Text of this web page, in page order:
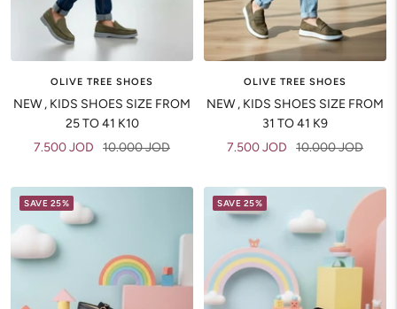
OLIVE TREE SHOES
NEW , KIDS SHOES SIZE FROM
25 TO 41 K10
Sale
7.500 JOD
Regular
10.000 JOD
OLIVE TREE SHOES
NEW , KIDS SHOES SIZE FROM
31 TO 41 K9
Sale
7.500 JOD
Regular
10.000 JOD
SAVE 25% SAVE 25%